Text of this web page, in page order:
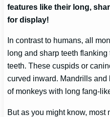
features like their long,
for display!
In contrast to humans, all
long and sharp teeth
teeth. These cuspids or
curved inward. Mandrills
of monkeys with long fang-
But as you might know, most